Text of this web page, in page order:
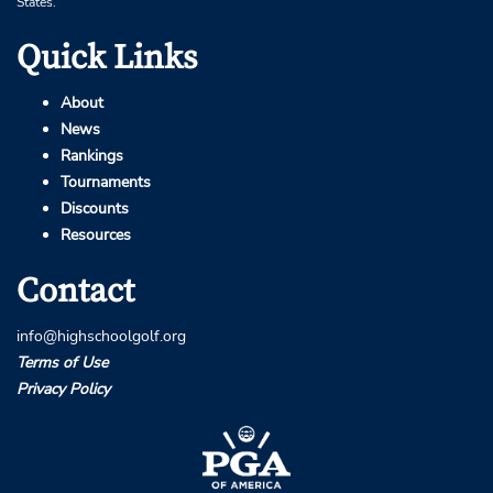
Quick Links
About
News
Rankings
Tournaments
Discounts
Resources
Contact
info@highschoolgolf.org
Terms of Use
Privacy Policy